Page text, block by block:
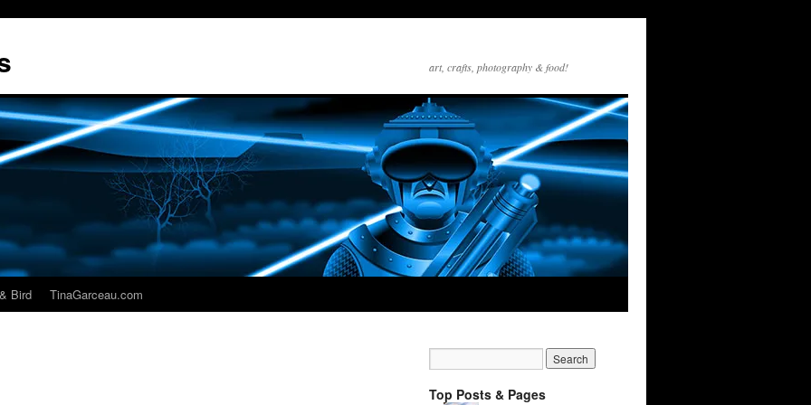
art, crafts, photography & food!
Bird TinaGarceau.com
Top Posts & Pages